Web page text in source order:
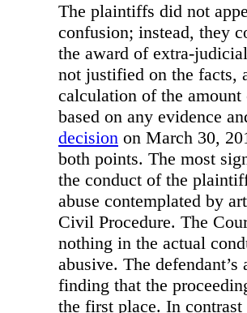
The plaintiffs did not
confusion; instead, they
the award of extra-
not justified on the facts,
calculation of the
based on any evidence
decision on March 30,
both points. The most
the conduct of the
abuse contemplated by
Civil Procedure. The
nothing in the actual
abusive. The
finding that the
the first place. In